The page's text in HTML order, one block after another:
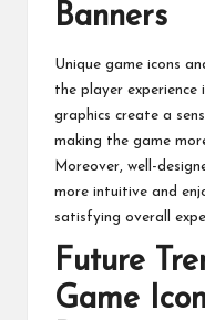
Banners
Unique game icons
the player experience
graphics create a
making the game
Moreover, well-
more intuitive and
satisfying overall
Future
Game